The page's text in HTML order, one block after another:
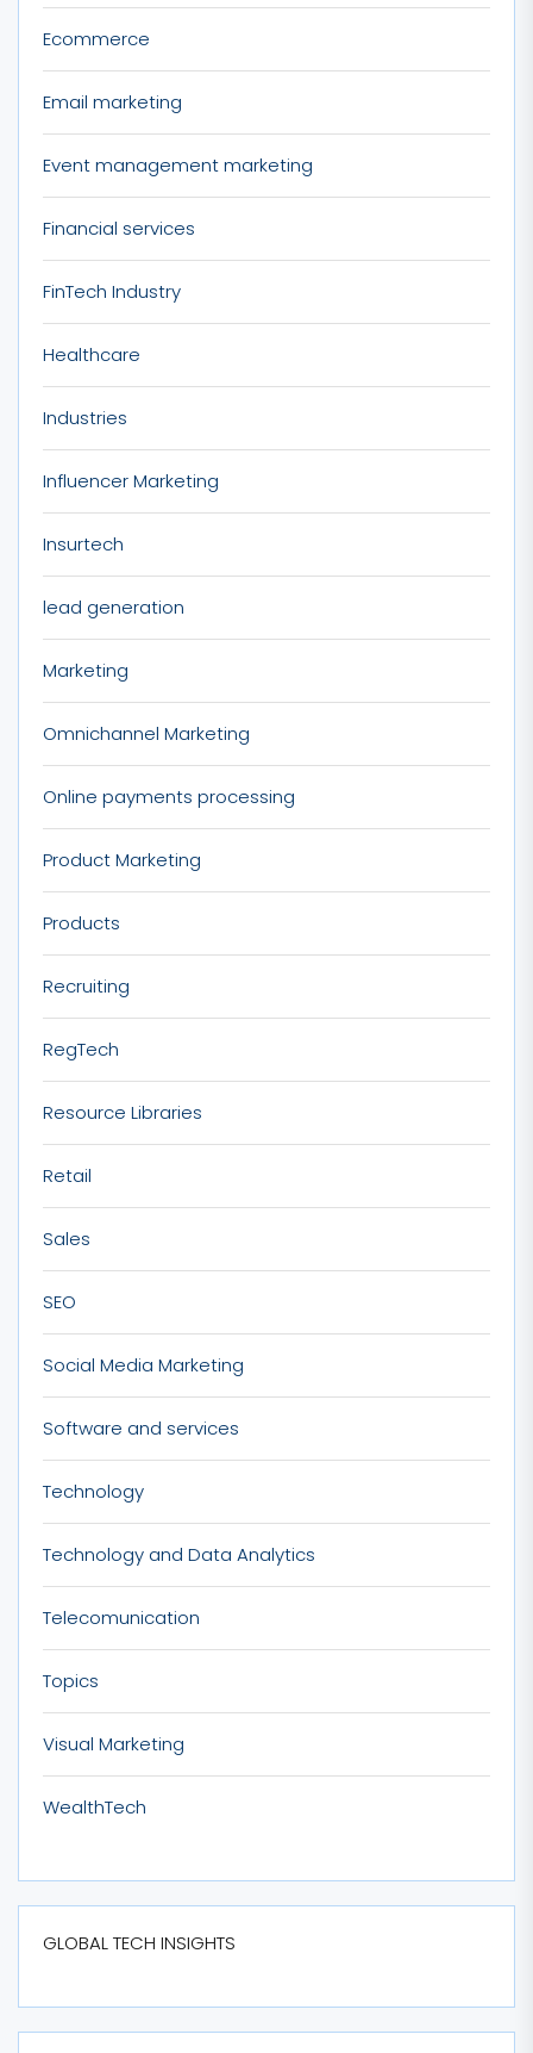
Ecommerce
Email marketing
Event management marketing
Financial services
FinTech Industry
Healthcare
Industries
Influencer Marketing
Insurtech
lead generation
Marketing
Omnichannel Marketing
Online payments processing
Product Marketing
Products
Recruiting
RegTech
Resource Libraries
Retail
Sales
SEO
Social Media Marketing
Software and services
Technology
Technology and Data Analytics
Telecomunication
Topics
Visual Marketing
WealthTech
GLOBAL TECH INSIGHTS